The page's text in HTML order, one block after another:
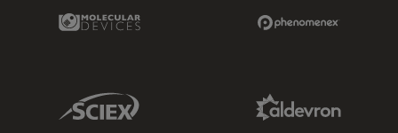
Molecular Devices Link
Sciex Link